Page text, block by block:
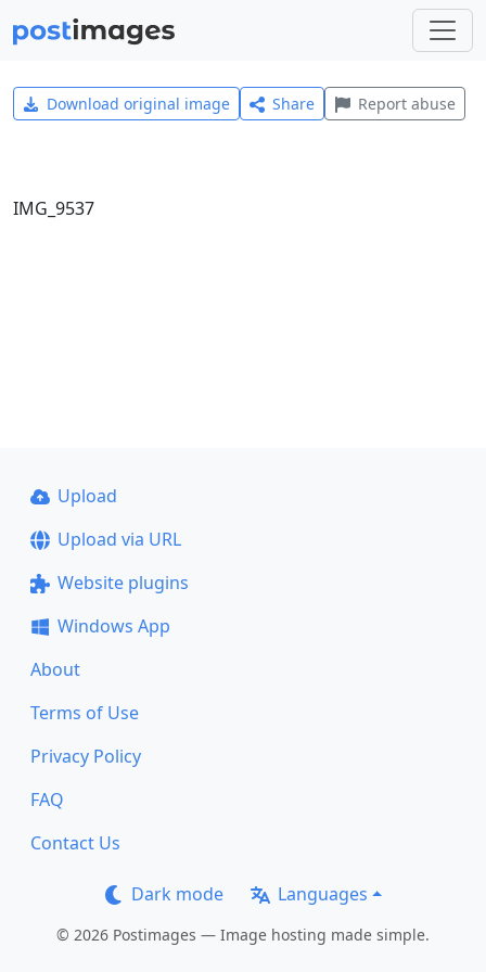
Download original image Share Report abuse
IMG_9537
Upload
Upload via URL
Website plugins
Windows App
About
Terms of Use
Privacy Policy
FAQ
Contact Us
Dark mode Languages
© 2026 Postimages — Image hosting made simple.